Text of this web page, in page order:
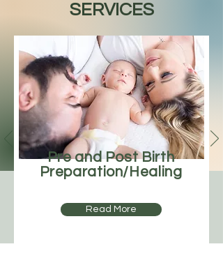
SERVICES
Pre and Post Birth
Preparation/Healing
Read More